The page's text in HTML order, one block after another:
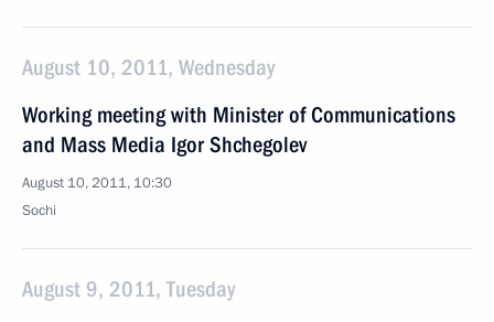
August 10, 2011, Wednesday
Working meeting with Minister of Communications
and Mass Media Igor Shchegolev
August 10, 2011, 10:30
Sochi
August 9, 2011, Tuesday